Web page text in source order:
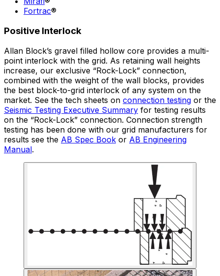
Fortrac®
Positive Interlock
Allan Block’s gravel filled hollow core provides a multi-
point interlock with the grid. As retaining wall heights
increase, our exclusive “Rock-Lock” connection,
combined with the weight of the wall blocks, provides
the best block-to-grid interlock of any system on the
market. See the tech sheets on connection testing or the
Seismic Testing Executive Summary for testing results
on the “Rock-Lock” connection. Connection strength
testing has been done with our grid manufacturers for
results see the AB Spec Book or AB Engineering
Manual.